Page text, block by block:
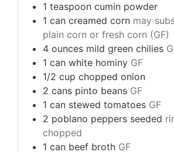
1 teaspoon cumin powder
1 can creamed corn may
plain corn or fresh corn (GF)
4 ounces mild green chilies
1 can white hominy GF
1/2 cup chopped onion
2 cans pinto beans GF
1 can stewed tomatoes GF
2 poblano peppers seeded
chopped
1 can beef broth GF